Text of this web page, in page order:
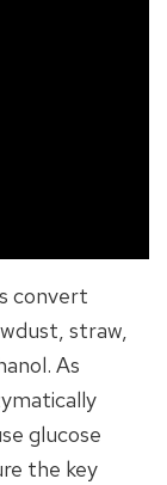
convert
straw,
As
glucose
the key